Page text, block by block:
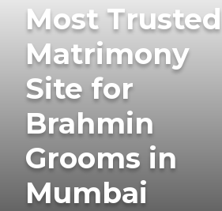
Most Trusted
Matrimony
Site for
Brahmin
Grooms in
Mumbai